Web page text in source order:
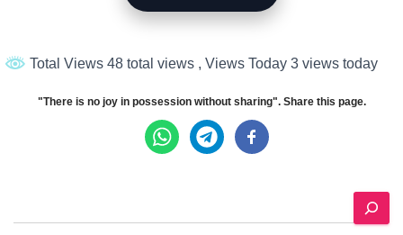
Total Views 48 total views , Views Today 3 views today
"There is no joy in possession without sharing". Share this page.
e